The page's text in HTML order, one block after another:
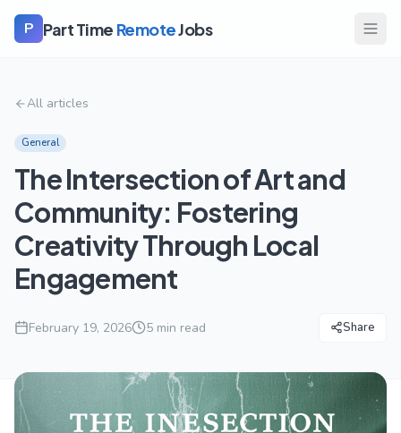
P Part Time RemoteJobs
All articles
General
The Intersection of Art and
Community: Fostering
Creativity Through Local
Engagement
February 19, 2026 5 min read Share